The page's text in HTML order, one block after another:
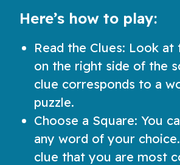
Here’s how to play:
Read the Clues: Look at
on the right side of the
clue corresponds to a
puzzle.
Choose a Square: You
any word of your
clue that you are most